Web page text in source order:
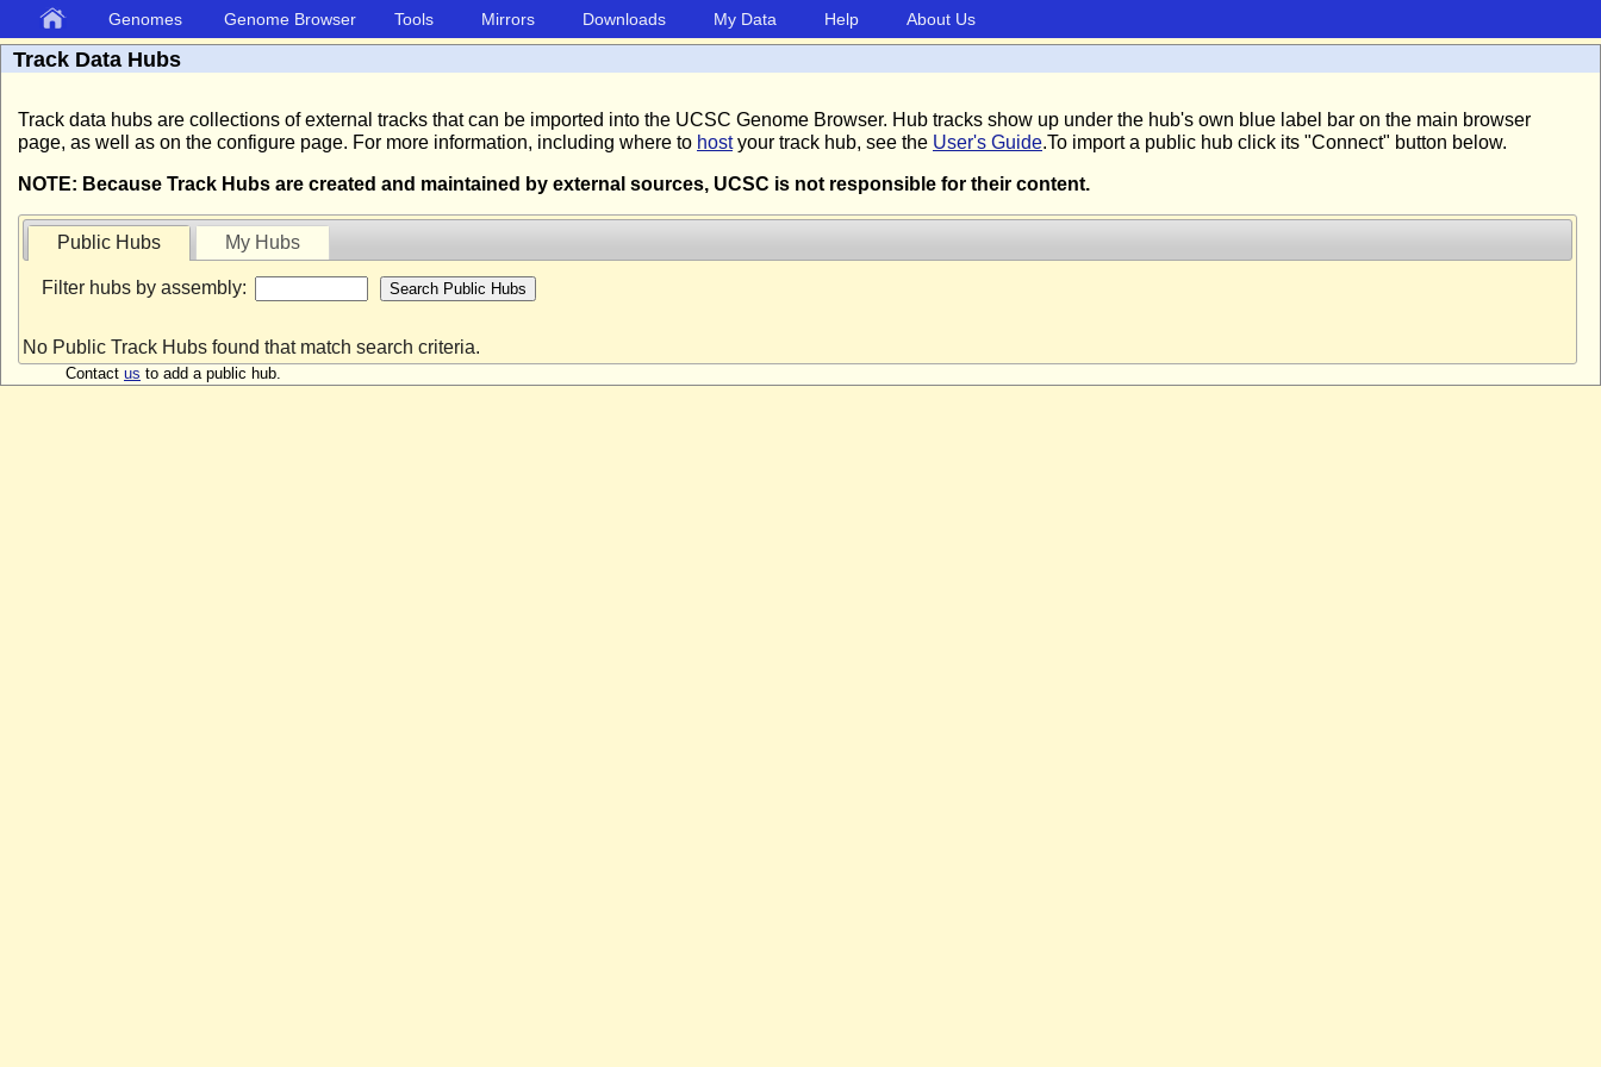
Genomes Genome Browser Tools Mirrors Downloads My Data Help About Us
Track Data Hubs
Track data hubs are collections of external tracks that can be imported into the UCSC Genome Browser. Hub tracks show up under the hub's own blue label bar on the main browser
page, as well as on the configure page. For more information, including where to hostyour track hub, see the User's Guide.To import a public hub click its "Connect" button below.
NOTE: Because Track Hubs are created and maintained by external sources, UCSC is not responsible for their content.
Public Hubs My Hubs
Filter hubs by assembly:
No Public Track Hubs found that match search criteria.
Contact us to add a public hub.